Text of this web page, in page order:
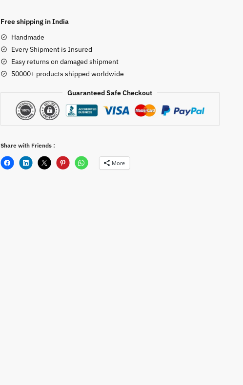
Outdoor
or
Park
quantity
Free shipping in India
Handmade
Every Shipment is Insured
Easy returns on damaged shipment
50000+ products shipped worldwide
Guaranteed Safe Checkout
Share with Friends :
More